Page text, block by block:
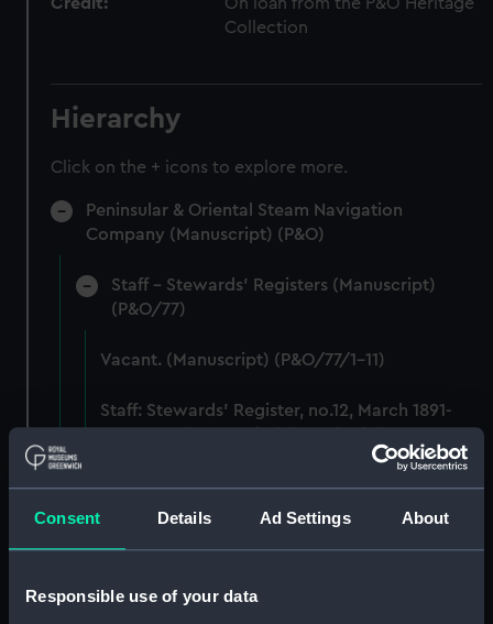
Consent Details Ad Settings About
Responsible use of your data
Collection
Hierarchy
Click on the + icons to explore more.
Peninsular & Oriental Steam Navigation
Company (Manuscript) (P&O)
Staff - Stewards' Registers (Manuscript)
(P&O/77)
Vacant. (Manuscript) (P&O/77/1-11)
Staff: Stewards' Register, no.12, March 1891-
Staff: Stewards' Register, no.13, May 1894-
August 1896. (Manuscript) (P&O/77/13)